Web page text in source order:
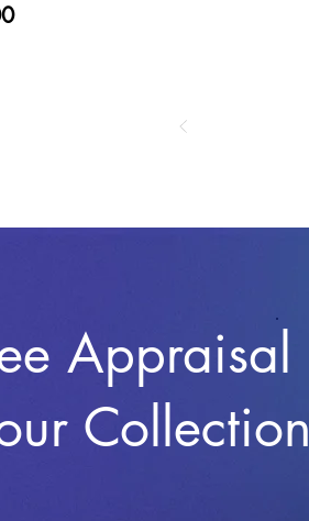
Appraisal
Collection